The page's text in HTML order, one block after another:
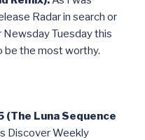
Radar in search or
Tuesday this
be the most worthy.
(The Luna Sequence
Discover Weekly